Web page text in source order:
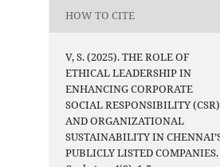
HOW TO CITE
V, S. (2025). THE ROLE OF
ETHICAL LEADERSHIP IN
ENHANCING CORPORATE
SOCIAL RESPONSIBILITY (CSR)
AND ORGANIZATIONAL
SUSTAINABILITY IN
PUBLICLY LISTED COMPANIES.